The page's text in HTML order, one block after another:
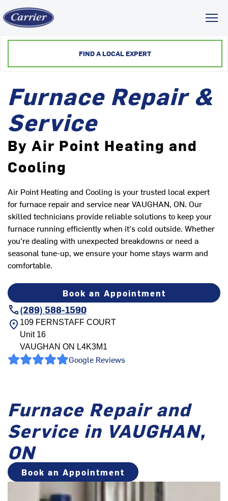
FIND A LOCAL EXPERT
Furnace Repair &
Service
By Air Point Heating and
Cooling
Air Point Heating and Cooling is your trusted local expert
for furnace repair and service near VAUGHAN, ON. Our
skilled technicians provide reliable solutions to keep your
furnace running efficiently when it's cold outside. Whether
you're dealing with unexpected breakdowns or need a
seasonal tune-up, we ensure your home stays warm and
comfortable.
Book an Appointment
(289) 588-1590
109 FERNSTAFF COURT
Unit 16
VAUGHAN ON L4K3M1
Google Reviews
Furnace Repair and
Service in VAUGHAN,
ON
Book an Appointment